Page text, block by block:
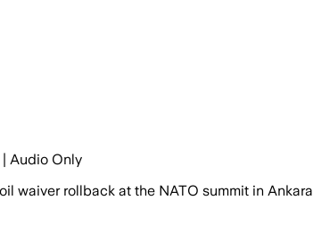
| Audio Only
waiver rollback at the NATO summit in Ankara